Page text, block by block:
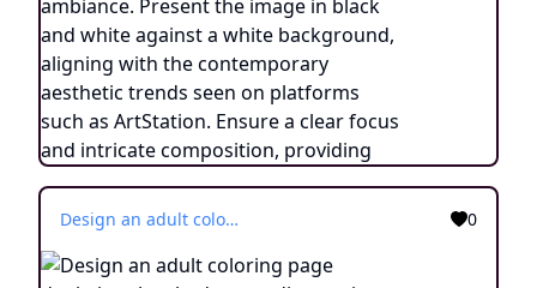
Design an adult coloring page depicting the shadow cat discovering an ancient mirror within a mystical cave. Utilize a continuous line drawing style with simple lines, ensuring easy coloring while maintaining a realistic approach. Capture the essence of the enigmatic moment through minimalist details and a serene ambiance. Present the image in black and white against a white background, aligning with the contemporary aesthetic trends found on platforms like ArtStation. Ensure a clear focus and intricate composition, providing colorists with an immersive and contemplative coloring experience. 0